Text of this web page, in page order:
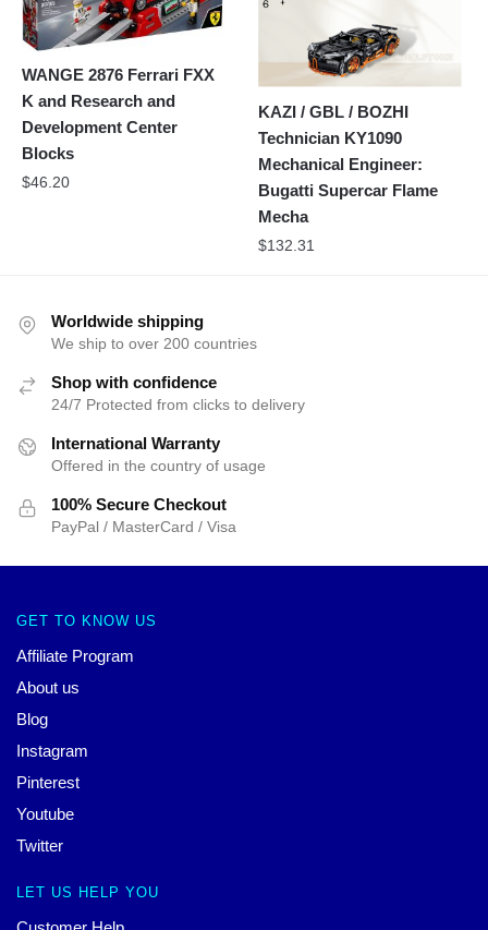
WANGE 2876 Ferrari FXX
K and Research and
Development Center
Blocks
$46.20
KAZI / GBL / BOZHI
Technician KY1090
Mechanical Engineer:
Bugatti Supercar Flame
Mecha
$132.31
Worldwide shipping
We ship to over 200 countries
Shop with confidence
24/7 Protected from clicks to delivery
International Warranty
Offered in the country of usage
100% Secure Checkout
PayPal / MasterCard / Visa
GET TO KNOW US
Affiliate Program
About us
Blog
Instagram
Pinterest
Youtube
Twitter
LET US HELP YOU